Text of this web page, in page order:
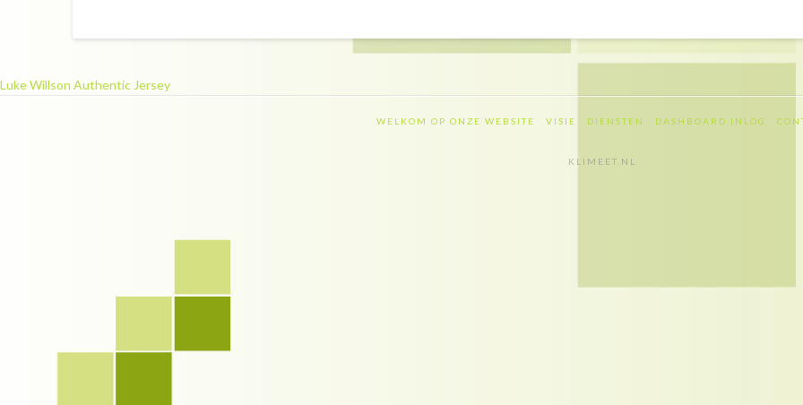
Luke Willson Authentic Jersey
WELKOM OP ONZE WEBSITE VISIE DIENSTEN DASHBOARD INLOG
KLIMEET.NL